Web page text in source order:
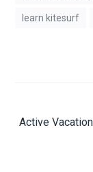
learn kitesurf
Active